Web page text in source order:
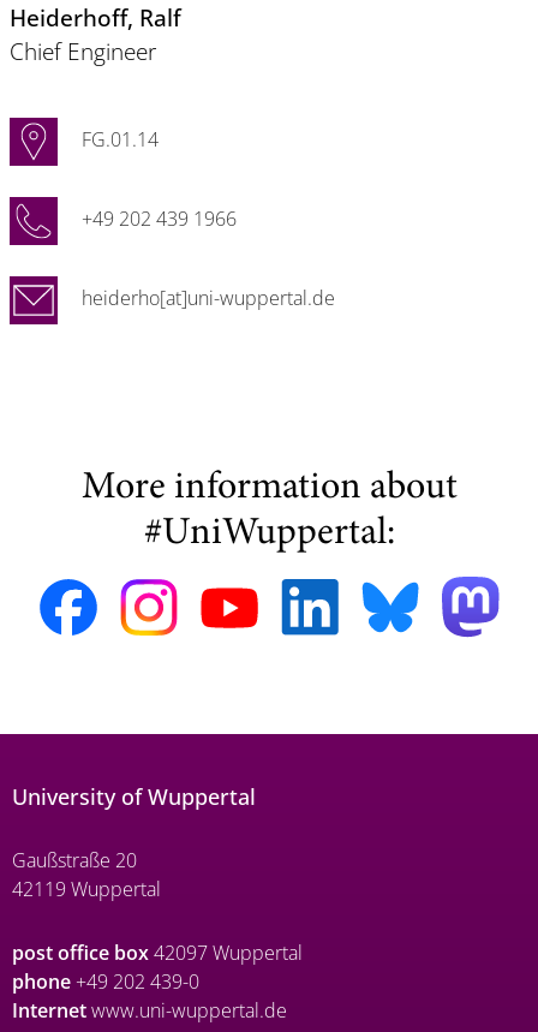
Heiderhoff, Ralf
Chief Engineer
FG.01.14
+49 202 439 1966
heiderho[at]uni-wuppertal.de
More information about
#UniWuppertal:
University of Wuppertal
Gaußstraße 20
42119 Wuppertal
post office box42097 Wuppertal
phone+49 202 439-0
Internetwww.uni-wuppertal.de